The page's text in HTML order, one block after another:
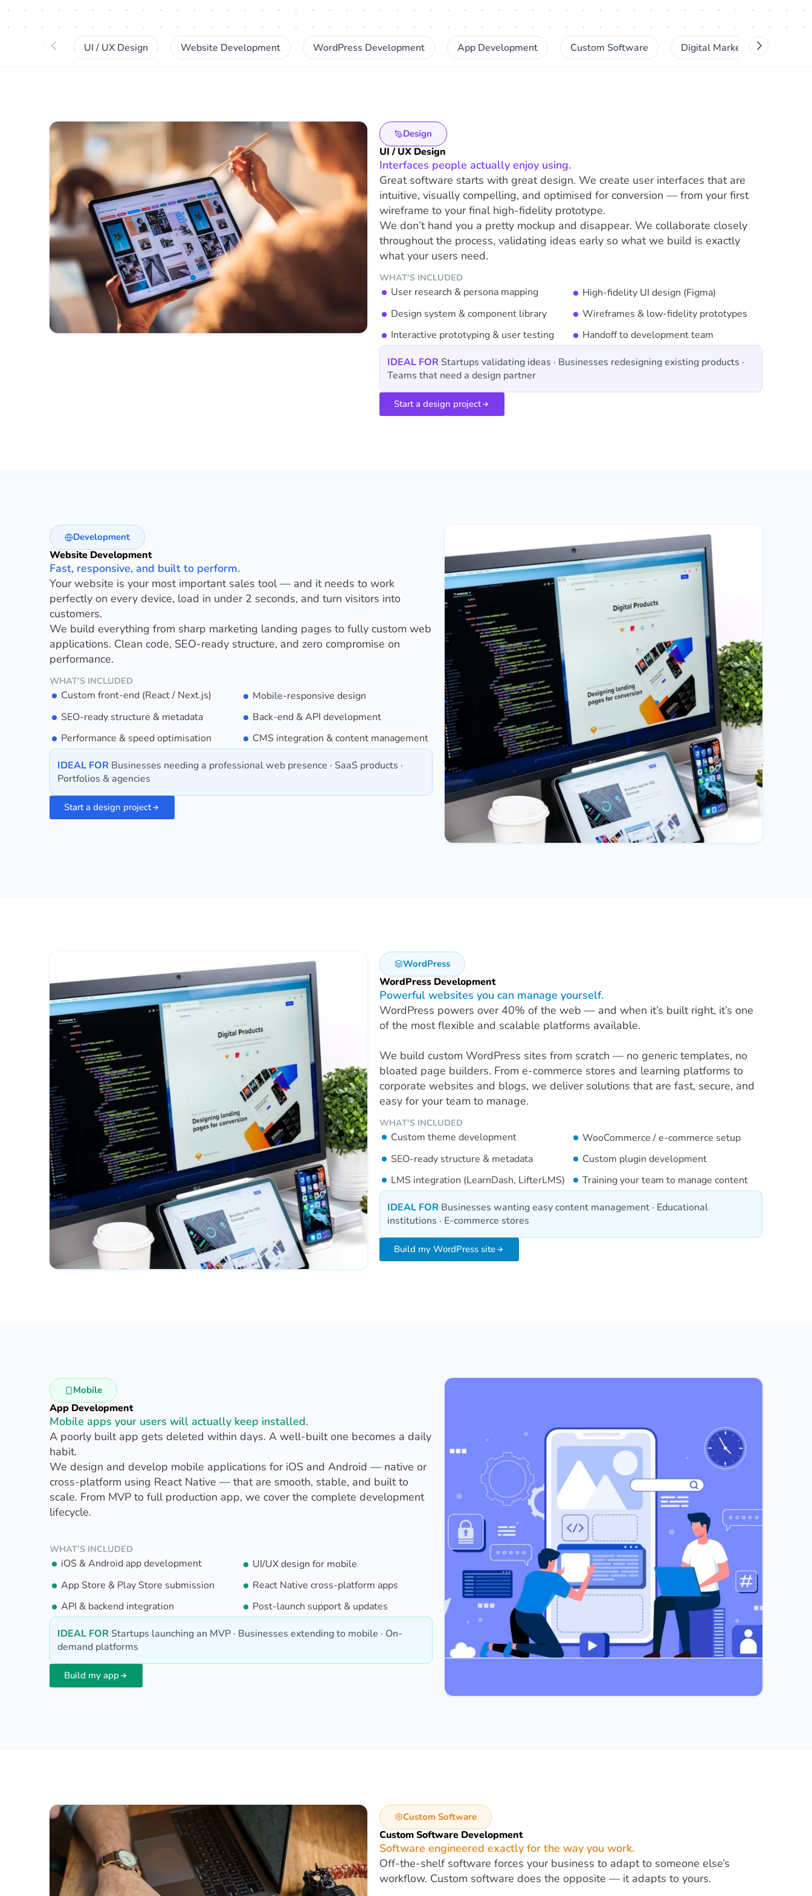
UI / UX Design Website Development WordPress Development App Development Custom Software Digital Marketing
Design
UI / UX Design
Interfaces people actually enjoy using.
Great software starts with great design. We create user interfaces that are
intuitive, visually compelling, and optimised for conversion — from your first
wireframe to your final high-fidelity prototype.
We don’t hand you a pretty mockup and disappear. We collaborate closely
throughout the process, validating ideas early so what we build is exactly
what your users need.
WHAT'S INCLUDED
User research & persona mapping
High-fidelity UI design (Figma)
Design system & component library
Wireframes & low-fidelity prototypes
Interactive prototyping & user testing
Handoff to development team
IDEAL FOR Startups validating ideas · Businesses redesigning existing products ·
Teams that need a design partner
Start a design project
Development
Website Development
Fast, responsive, and built to perform.
Your website is your most important sales tool — and it needs to work
perfectly on every device, load in under 2 seconds, and turn visitors into
customers.
We build everything from sharp marketing landing pages to fully custom web
applications. Clean code, SEO-ready structure, and zero compromise on
performance.
WHAT'S INCLUDED
Custom front-end (React / Next.js)
Mobile-responsive design
SEO-ready structure & metadata
Back-end & API development
Performance & speed optimisation
CMS integration & content management
IDEAL FOR Businesses needing a professional web presence · SaaS products ·
Portfolios & agencies
Start a design project
WordPress
WordPress Development
Powerful websites you can manage yourself.
WordPress powers over 40% of the web — and when it’s built right, it’s one
of the most flexible and scalable platforms available.
We build custom WordPress sites from scratch — no generic templates, no
bloated page builders. From e-commerce stores and learning platforms to
corporate websites and blogs, we deliver solutions that are fast, secure, and
easy for your team to manage.
WHAT'S INCLUDED
Custom theme development
WooCommerce / e-commerce setup
SEO-ready structure & metadata
Custom plugin development
LMS integration (LearnDash, LifterLMS)
Training your team to manage content
IDEAL FOR Businesses wanting easy content management · Educational
institutions · E-commerce stores
Build my WordPress site
Mobile
App Development
Mobile apps your users will actually keep installed.
A poorly built app gets deleted within days. A well-built one becomes a daily
habit.
We design and develop mobile applications for iOS and Android — native or
cross-platform using React Native — that are smooth, stable, and built to
scale. From MVP to full production app, we cover the complete development
lifecycle.
WHAT'S INCLUDED
iOS & Android app development
UI/UX design for mobile
App Store & Play Store submission
React Native cross-platform apps
API & backend integration
Post-launch support & updates
IDEAL FOR Startups launching an MVP · Businesses extending to mobile · On-
demand platforms
Build my app
Custom Software
Custom Software Development
Software engineered exactly for the way you work.
Off-the-shelf software forces your business to adapt to someone else’s
workflow. Custom software does the opposite — it adapts to yours.